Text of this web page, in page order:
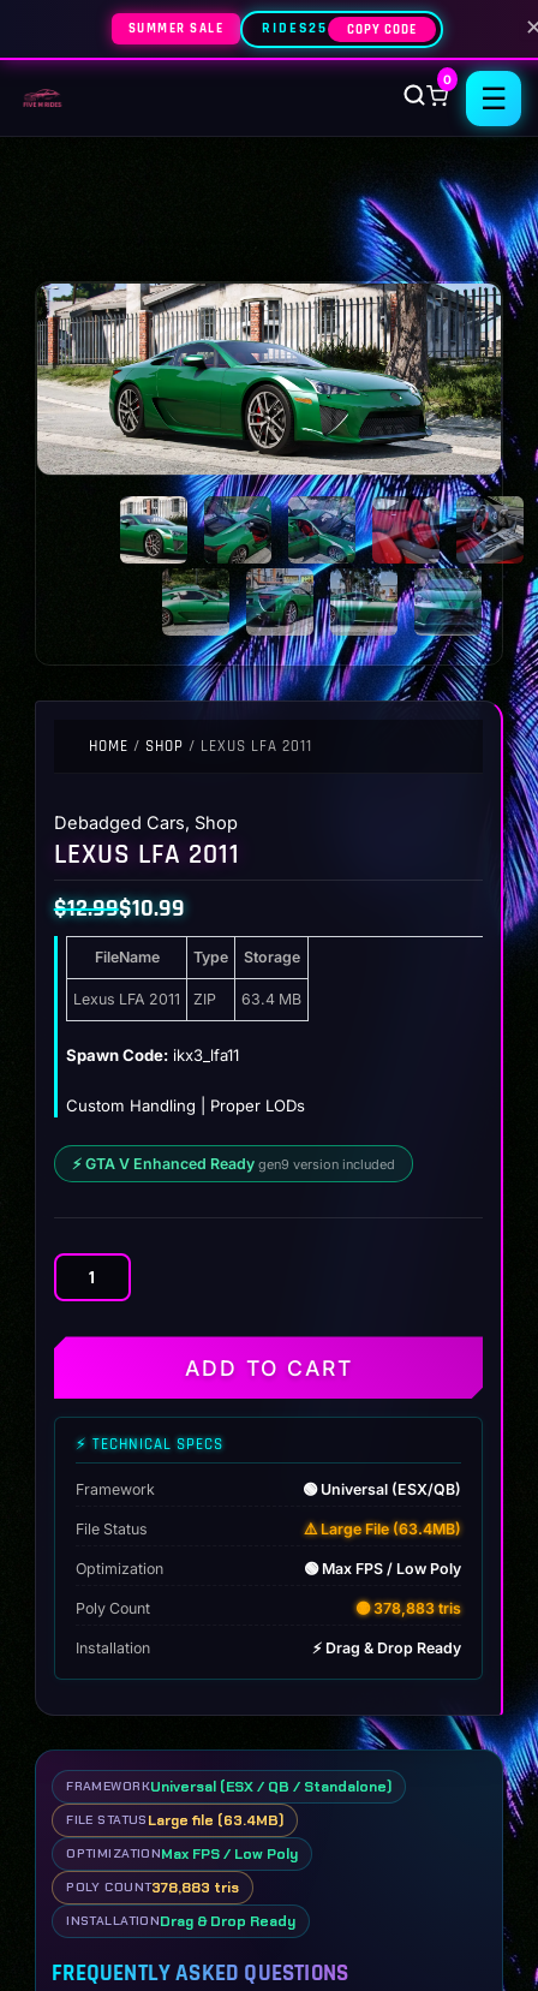
SUMMER SALE RIDES25 COPY CODE
0
☰
HOME / SHOP / LEXUS LFA 2011
Debadged Cars, Shop
LEXUS LFA 2011
$12.99
Original
price
was:
$12.99.
$10.99
Current
price
$10.99.
FileName Type Storage
Lexus LFA 2011 ZIP 63.4 MB
Spawn Code: ikx3_lfa11
Custom Handling | Proper LODs
⚡ GTA V Enhanced Ready gen9 version included
Lexus
2011
ADD TO CART
⚡ TECHNICAL SPECS
Framework 🟢 Universal (ESX/QB)
File Status ⚠️ Large File (63.4MB)
Optimization 🟢 Max FPS / Low Poly
Poly Count 🟡 378,883 tris
Installation ⚡ Drag & Drop Ready
FRAMEWORKUniversal (ESX / QB / Standalone)
FILE STATUS Large file (63.4MB)
OPTIMIZATIONMax FPS / Low Poly
POLY COUNT378,883 tris
INSTALLATIONDrag & Drop Ready
FREQUENTLY ASKED QUESTIONS